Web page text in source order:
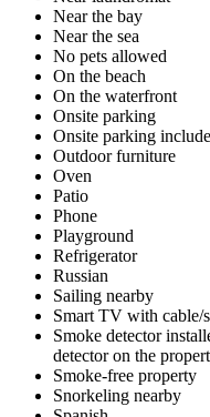
Near the bay
Near the sea
No pets allowed
On the beach
On the waterfront
Onsite parking
Onsite parking
Outdoor furniture
Oven
Patio
Phone
Playground
Refrigerator
Russian
Sailing nearby
Smart TV with cable/
Smoke detector
detector on the
Smoke-free property
Snorkeling nearby